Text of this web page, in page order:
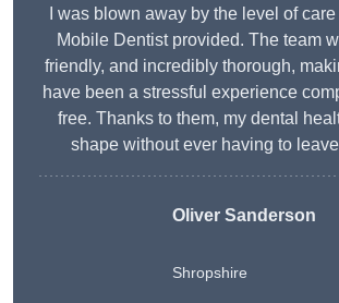
I was blown away by the level of
Mobile Dentist provided. The team
friendly, and incredibly thorough,
have been a stressful experience
free. Thanks to them, my dental
shape without ever having to
Oliver Sanderson
Shropshire